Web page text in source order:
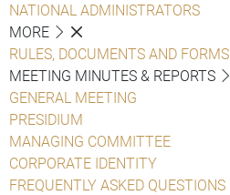
NATIONAL ADMINISTRATORS
MORE
RULES, DOCUMENTS AND FORMS
MEETING MINUTES & REPORTS
GENERAL MEETING
PRESIDIUM
MANAGING COMMITTEE
CORPORATE IDENTITY
FREQUENTLY ASKED QUESTIONS